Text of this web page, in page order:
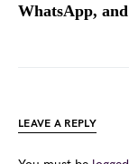
WhatsApp,
LEAVE A REPLY